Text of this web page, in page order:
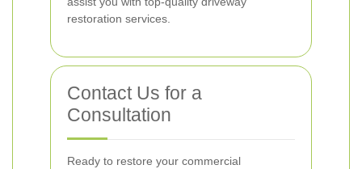
restoration services.
Contact Us for a
Consultation
Ready to restore your commercial